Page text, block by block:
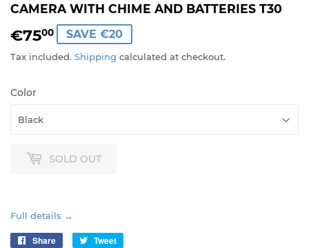
CAMERA WITH CHIME AND BATTERIES T30
€7500 €75,00
SAVE €20
Tax included. Shipping calculated at checkout.
Color
SOLD OUT
Full details →
Share
Share
Tweet